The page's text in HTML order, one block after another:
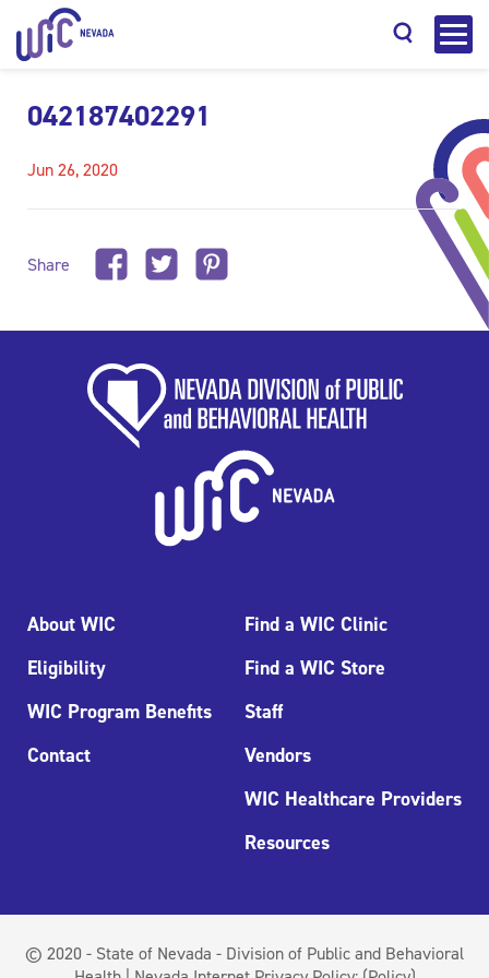
042187402291
Jun 26, 2020
Share
About WIC
Eligibility
WIC Program Benefits
Contact
Find a WIC Clinic
Find a WIC Store
Staff
Vendors
WIC Healthcare Providers
Resources
© 2020 - State of Nevada - Division of Public and Behavioral